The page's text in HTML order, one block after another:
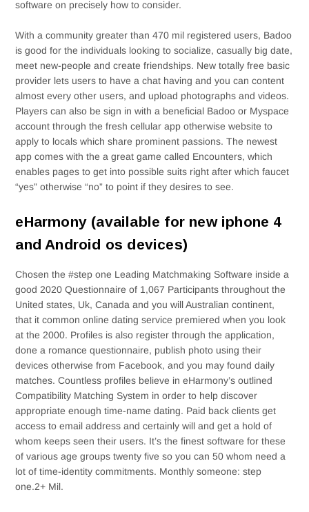
software on precisely how to consider.
With a community greater than 470 mil registered users, Badoo
is good for the individuals looking to socialize, casually big date,
meet new-people and create friendships. New totally free basic
provider lets users to have a chat having and you can content
almost every other users, and upload photographs and videos.
Players can also be sign in with a beneficial Badoo or Myspace
account through the fresh cellular app otherwise website to
apply to locals which share prominent passions. The newest
app comes with the a great game called Encounters, which
enables pages to get into possible suits right after which faucet
“yes” otherwise “no” to point if they desires to see.
eHarmony (available for new iphone 4
and Android os devices)
Chosen the #step one Leading Matchmaking Software inside a
good 2020 Questionnaire of 1,067 Participants throughout the
United states, Uk, Canada and you will Australian continent,
that it common online dating service premiered when you look
at the 2000. Profiles is also register through the application,
done a romance questionnaire, publish photo using their
devices otherwise from Facebook, and you may found daily
matches. Countless profiles believe in eHarmony’s outlined
Compatibility Matching System in order to help discover
appropriate enough time-name dating. Paid back clients get
access to email address and certainly will and get a hold of
whom keeps seen their users. It’s the finest software for these
of various age groups twenty five so you can 50 whom need a
lot of time-identity commitments. Monthly someone: step
one.2+ Mil.